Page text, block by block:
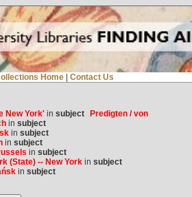
Home | Contact Us
New York'in subject Predigten / von
in subject
in subject
in subject
in subject
(State) -- New Yorkin subject
in subject